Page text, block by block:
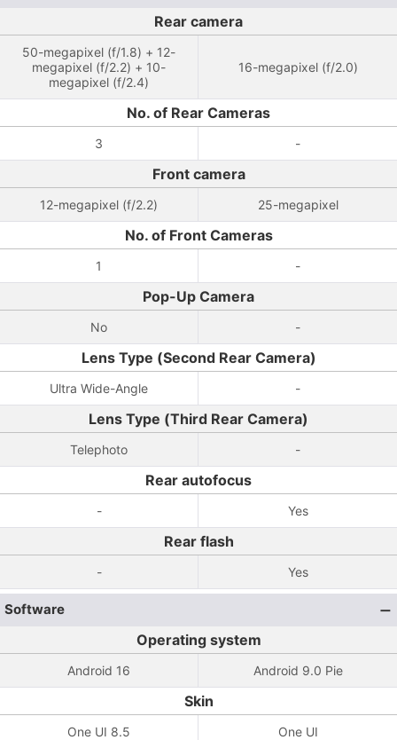
Rear camera
50-megapixel (f/1.8) + 12-
megapixel (f/2.2) + 10-
megapixel (f/2.4)
16-megapixel (f/2.0)
No. of Rear Cameras
3 -
Front camera
12-megapixel (f/2.2) 25-megapixel
No. of Front Cameras
1 -
Pop-Up Camera
No -
Lens Type (Second Rear Camera)
Ultra Wide-Angle -
Lens Type (Third Rear Camera)
Telephoto -
Rear autofocus
- Yes
Rear flash
- Yes
Software
Operating system
Android 16 Android 9.0 Pie
Skin
One UI 8.5 One UI